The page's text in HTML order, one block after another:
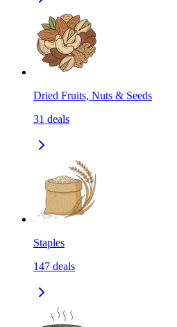
Dried Fruits, Nuts & Seeds
31 deals
Staples
147 deals